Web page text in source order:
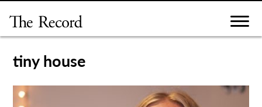
content
tiny house